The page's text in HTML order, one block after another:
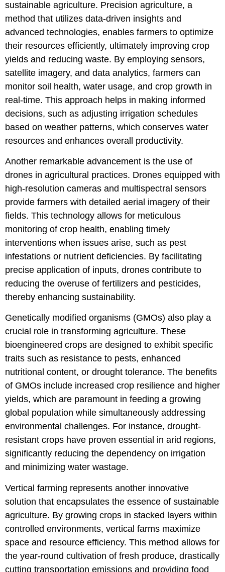
sustainable agriculture. Precision agriculture, a
method that utilizes data-driven insights and
advanced technologies, enables farmers to optimize
their resources efficiently, ultimately improving crop
yields and reducing waste. By employing sensors,
satellite imagery, and data analytics, farmers can
monitor soil health, water usage, and crop growth in
real-time. This approach helps in making informed
decisions, such as adjusting irrigation schedules
based on weather patterns, which conserves water
resources and enhances overall productivity.
Another remarkable advancement is the use of
drones in agricultural practices. Drones equipped with
high-resolution cameras and multispectral sensors
provide farmers with detailed aerial imagery of their
fields. This technology allows for meticulous
monitoring of crop health, enabling timely
interventions when issues arise, such as pest
infestations or nutrient deficiencies. By facilitating
precise application of inputs, drones contribute to
reducing the overuse of fertilizers and pesticides,
thereby enhancing sustainability.
Genetically modified organisms (GMOs) also play a
crucial role in transforming agriculture. These
bioengineered crops are designed to exhibit specific
traits such as resistance to pests, enhanced
nutritional content, or drought tolerance. The benefits
of GMOs include increased crop resilience and higher
yields, which are paramount in feeding a growing
global population while simultaneously addressing
environmental challenges. For instance, drought-
resistant crops have proven essential in arid regions,
significantly reducing the dependency on irrigation
and minimizing water wastage.
Vertical farming represents another innovative
solution that encapsulates the essence of sustainable
agriculture. By growing crops in stacked layers within
controlled environments, vertical farms maximize
space and resource efficiency. This method allows for
the year-round cultivation of fresh produce, drastically
cutting transportation emissions and providing food